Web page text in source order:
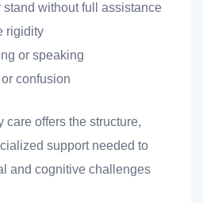
stand without full assistance
rigidity
or speaking
confusion
care offers the structure,
support needed to
and cognitive challenges